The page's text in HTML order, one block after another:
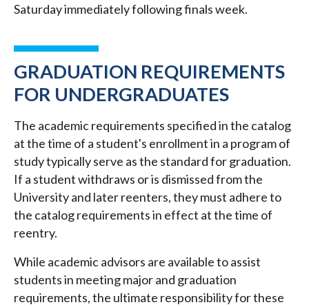
Saturday immediately following finals week.
GRADUATION REQUIREMENTS
FOR UNDERGRADUATES
The academic requirements specified in the catalog
at the time of a student's enrollment in a program of
study typically serve as the standard for graduation.
If a student withdraws or is dismissed from the
University and later reenters, they must adhere to
the catalog requirements in effect at the time of
reentry.
While academic advisors are available to assist
students in meeting major and graduation
requirements, the ultimate responsibility for these